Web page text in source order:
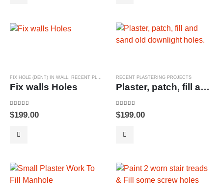
FIX HOLE (DENT) IN WALL, RECENT PLASTERING PROJECTS
Fix walls Holes
0out of 5
$199.00
RECENT PLASTERING PROJECTS
Plaster, patch, fill and sand old downlight holes.
0out of 5
$199.00